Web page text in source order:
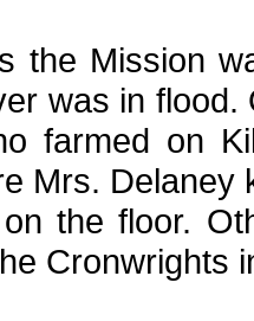
the Mission
was in
farmed on
Mrs.
the floor.
Cronwrights